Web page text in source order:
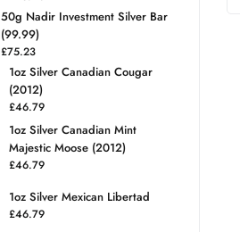
50g Nadir Investment Silver Bar
(99.99)
£75.23
1oz Silver Canadian Cougar
(2012)
£46.79
1oz Silver Canadian Mint
Majestic Moose (2012)
£46.79
1oz Silver Mexican Libertad
£46.79